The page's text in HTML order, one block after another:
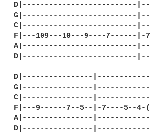
D|--------------------------
G|--------------------------
C|--------------------------
F|---109---10---9----7------
A|--------------------------
D|--------------------------
D|----------------
G|----------------
C|----------------
F|---9------7--5--|-7----5--4-
A|----------------
D|----------------